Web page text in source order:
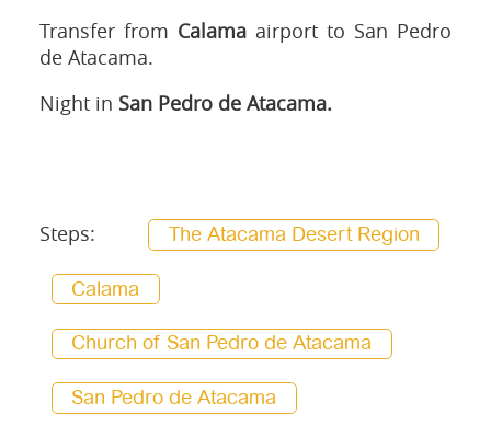
Transfer from Calama airport to San Pedro
de Atacama.
Night in San Pedro de Atacama.
Steps: The Atacama Desert Region
Calama
Church of San Pedro de Atacama
San Pedro de Atacama